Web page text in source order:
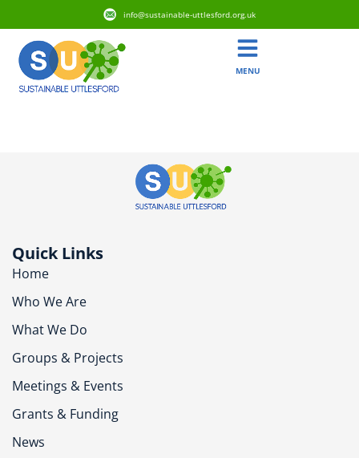
info@sustainable-uttlesford.org.uk
MENU
Quick Links
Home
Who We Are
What We Do
Groups & Projects
Meetings & Events
Grants & Funding
News